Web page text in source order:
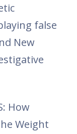
false
New
How
Weight